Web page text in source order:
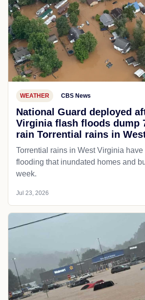
WEATHER CBS News
National Guard deployed
Virginia flash floods dump
rain Torrential rains in
Torrential rains in West Virginia
flooding that inundated homes and
week.
Jul 23, 2026